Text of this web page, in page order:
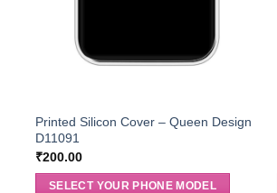
Printed Silicon Cover – Queen Design
D11091
₹200.00
SELECT YOUR PHONE MODEL